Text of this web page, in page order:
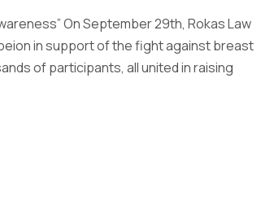
On September 29th, Rokas Law
in support of the fight against breast
of participants, all united in raising